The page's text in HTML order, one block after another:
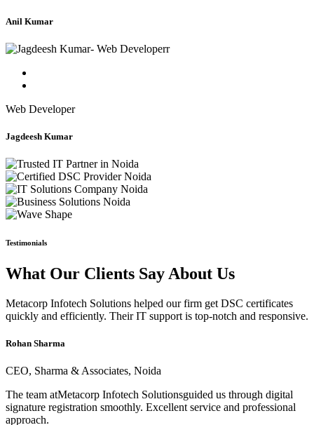
Anil Kumar
Web Developer
Jagdeesh Kumar
Testimonials
What Our Clients Say About Us
Metacorp Infotech Solutions helped our firm get DSC certificates
quickly and efficiently. Their IT support is top-notch and responsive.
Rohan Sharma
CEO, Sharma & Associates, Noida
The team atMetacorp Infotech Solutionsguided us through digital
signature registration smoothly. Excellent service and professional
approach.